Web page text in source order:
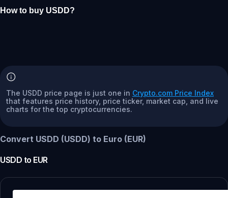
How to buy USDD?
The USDD price page is just one in Crypto.com Price Index
that features price history, price ticker, market cap, and live
charts for the top cryptocurrencies.
Convert USDD (USDD) to Euro (EUR)
USDD to EUR